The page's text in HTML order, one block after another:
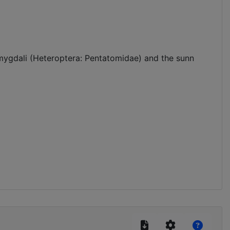
(Heteroptera: Pentatomidae) and the sunn